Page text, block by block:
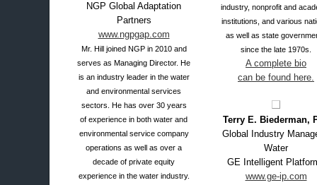
NGP Global Adaptation
Partners
www.ngpgap.com
Mr. Hill joined NGP in 2010 and
serves as Managing Director. He
is an industry leader in the water
and environmental services
sectors. He has over 30 years
of experience in both water and
environmental service company
operations as well as over a
decade of private equity
experience in the water industry.
industry, nonprofit and
institutions, and various
as well as state
since the late 1970s
A complete bio
can be found here.
Terry E. Biederman,
Global Industry
Water
GE Intelligent
www.ge-ip.com